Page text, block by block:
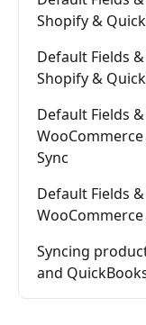
Shopify &
Default Fields
Shopify &
Default Fields
Sync
Default Fields
Syncing
and